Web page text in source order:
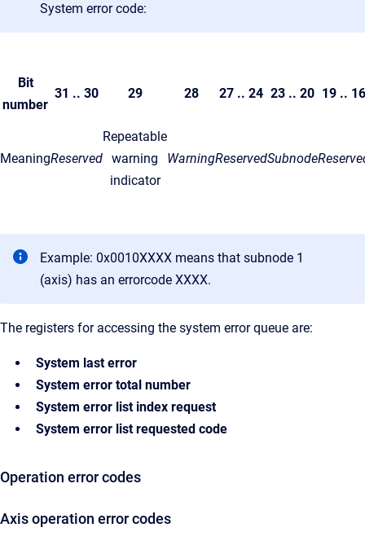
System error code:
Bit
number
31 .. 30 29 28 27 .. 24 23 .. 20 19 .. 16
MeaningReserved
Repeatable
warning
indicator
WarningReservedSubnode
Example: 0x0010XXXX means that subnode 1
(axis) has an errorcode XXXX.
The registers for accessing the system error queue are:
System last error
System error total number
System error list index request
System error list requested code
Operation error codes
Axis operation error codes